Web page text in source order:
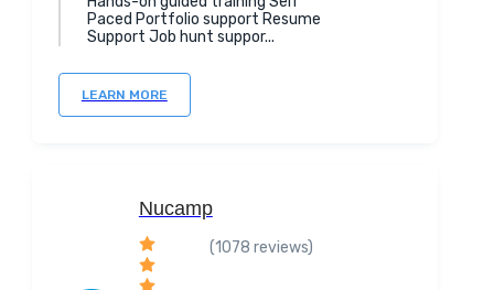
Paced Portfolio support Resume
Support Job hunt suppor...
LEARN MORE
Nucamp
(1078 reviews)